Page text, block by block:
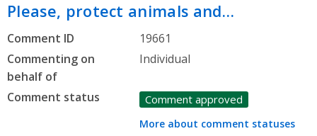
Please, protect animals and…
Comment ID
19661
Commenting on
behalf of
Individual
Comment status Comment approved
More about comment statuses